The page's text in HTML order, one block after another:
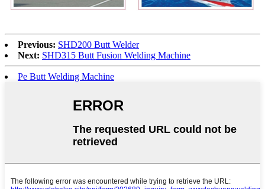
Previous: SHD200 Butt Welder
Next: SHD315 Butt Fusion Welding Machine
Pe Butt Welding Machine